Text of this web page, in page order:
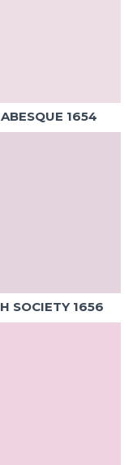
1654
SOCIETY 1656